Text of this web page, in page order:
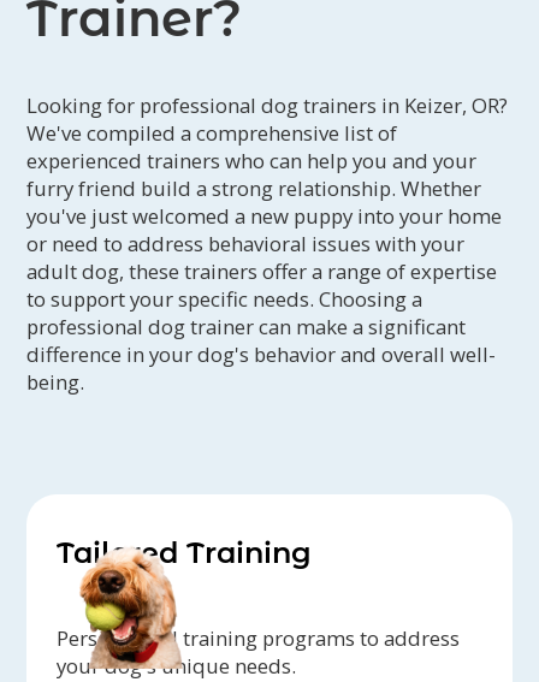
Trainer?
Looking for professional dog trainers in Keizer, OR?
We've compiled a comprehensive list of
experienced trainers who can help you and your
furry friend build a strong relationship. Whether
you've just welcomed a new puppy into your home
or need to address behavioral issues with your
adult dog, these trainers offer a range of expertise
to support your specific needs. Choosing a
professional dog trainer can make a significant
difference in your dog's behavior and overall well-
being.
Tailored Training
Personalized training programs to address
your dog's unique needs.